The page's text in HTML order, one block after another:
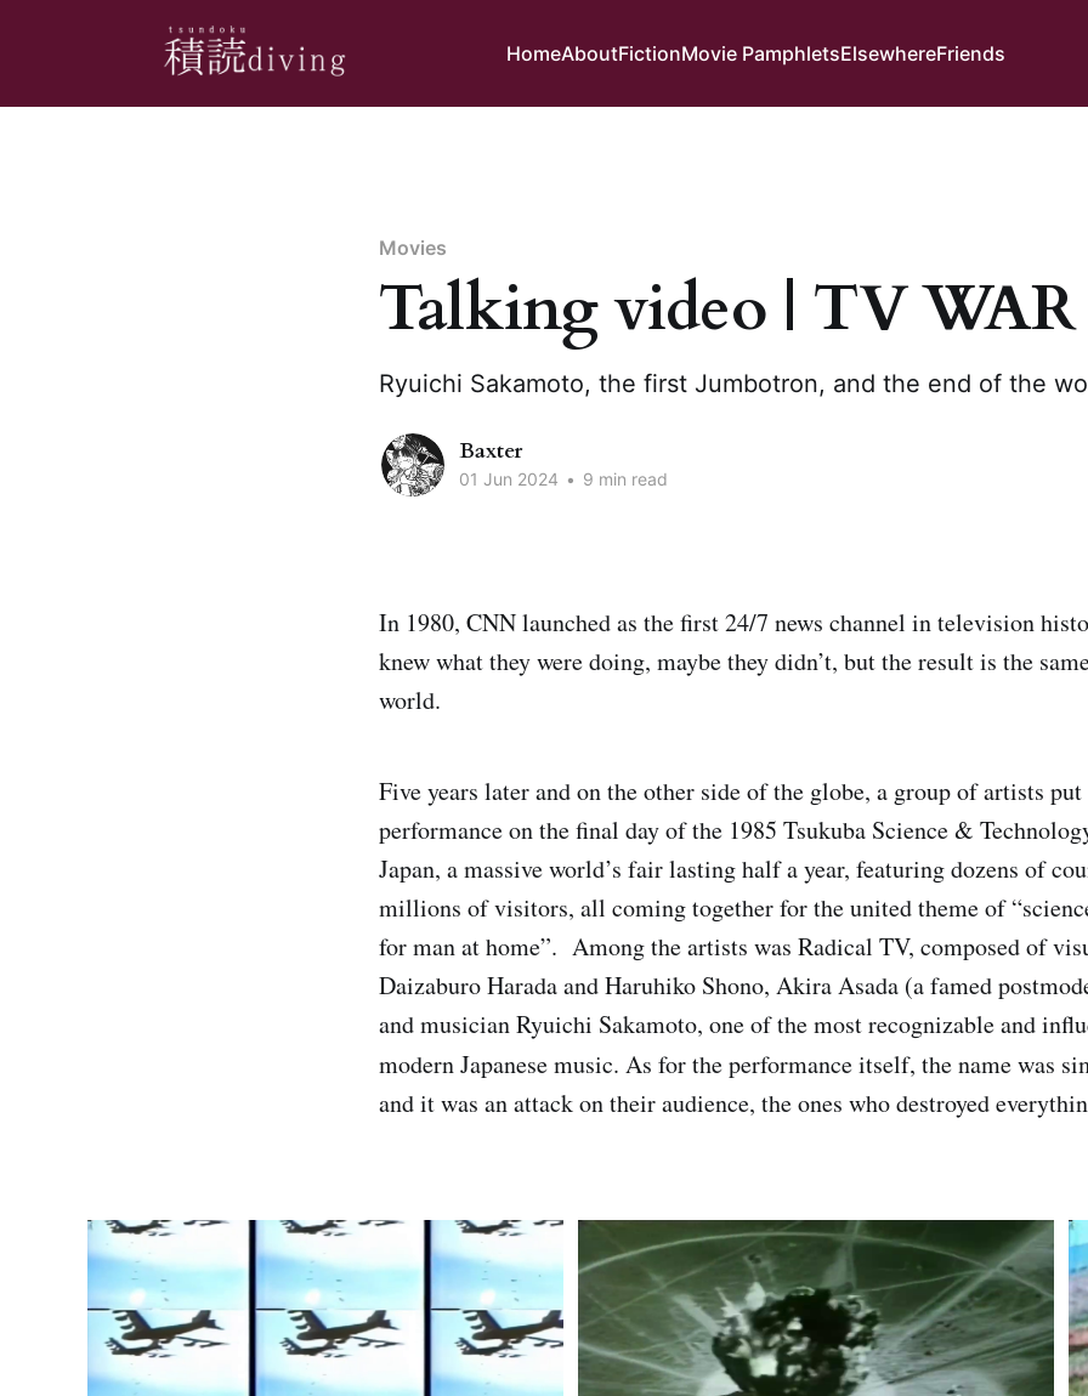
HomeAboutFictionMovie PamphletsElsewhereFriends
Movies
Talking video | TV WAR
Ryuichi Sakamoto, the first Jumbotron, and the end of the
Baxter
01 Jun 2024 • 9 min read
In 1980, CNN launched as the first 24/7 news channel in television
knew what they were doing, maybe they didn’t, but the result is the
world.
Five years later and on the other side of the globe, a group of artists put
performance on the final day of the 1985 Tsukuba Science &
Japan, a massive world’s fair lasting half a year, featuring dozens of
millions of visitors, all coming together for the united theme of
for man at home”. Among the artists was Radical TV, composed of
Daizaburo Harada and Haruhiko Shono, Akira Asada (a famed
and musician Ryuichi Sakamoto, one of the most recognizable and
modern Japanese music. As for the performance itself, the name was
and it was an attack on their audience, the ones who destroyed